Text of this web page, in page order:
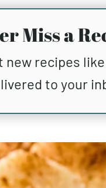
Miss a
new recipes
to your